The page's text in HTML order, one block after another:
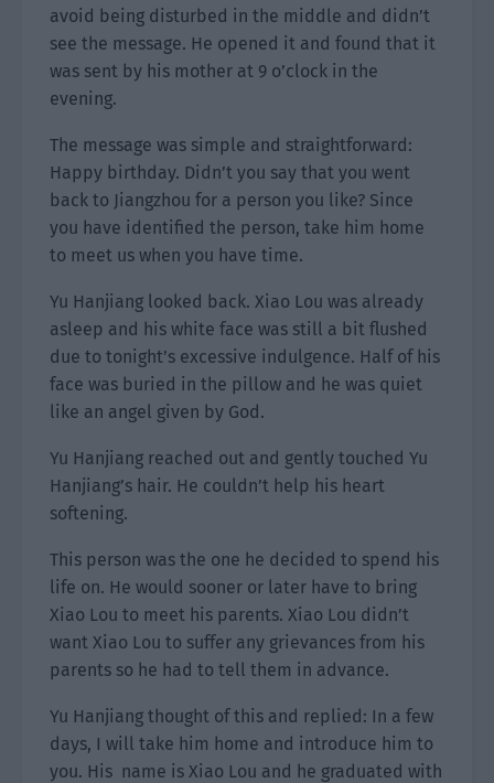
avoid being disturbed in the middle and didn’t
see the message. He opened it and found that it
was sent by his mother at 9 o’clock in the
evening.
The message was simple and straightforward:
Happy birthday. Didn’t you say that you went
back to Jiangzhou for a person you like? Since
you have identified the person, take him home
to meet us when you have time.
Yu Hanjiang looked back. Xiao Lou was already
asleep and his white face was still a bit flushed
due to tonight’s excessive indulgence. Half of his
face was buried in the pillow and he was quiet
like an angel given by God.
Yu Hanjiang reached out and gently touched Yu
Hanjiang’s hair. He couldn’t help his heart
softening.
This person was the one he decided to spend his
life on. He would sooner or later have to bring
Xiao Lou to meet his parents. Xiao Lou didn’t
want Xiao Lou to suffer any grievances from his
parents so he had to tell them in advance.
Yu Hanjiang thought of this and replied: In a few
days, I will take him home and introduce him to
you. His name is Xiao Lou and he graduated with